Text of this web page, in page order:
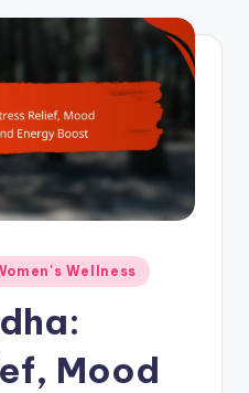
Wellness
Mood